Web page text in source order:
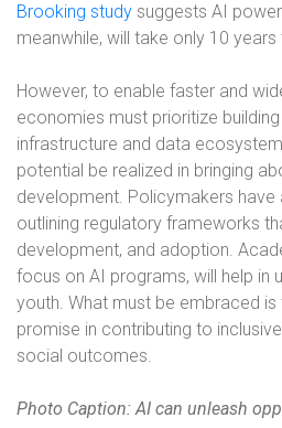
Brooking study suggests AI
meanwhile, will take only 10
However, to enable faster and
economies must prioritize
infrastructure and data
potential be realized in bringing
development. Policymakers have
outlining regulatory frameworks
development, and adoption.
focus on AI programs, will help in
youth. What must be embraced
promise in contributing to
social outcomes.
Photo Caption: AI can unleash